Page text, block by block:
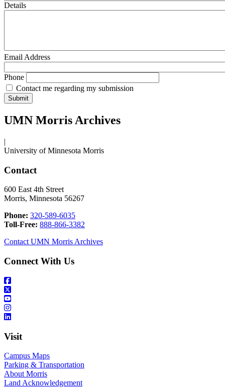
Details
Email Address
Phone
Contact me regarding my submission
UMN Morris Archives
|
University of Minnesota Morris
Contact
600 East 4th Street
Morris, Minnesota 56267
Phone: 320-589-6035
Toll-Free: 888-866-3382
Contact UMN Morris Archives
Connect With Us
Visit
Campus Maps
Parking & Transportation
About Morris
Land Acknowledgement